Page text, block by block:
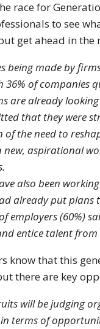
race for
to see
get ahead in the
being made by
36% of companies
are already
that they were
of the need to
new, aspirational
also been
already put plans
employers (60%)
entice talent from
know that this
there are key
will be judging
terms of